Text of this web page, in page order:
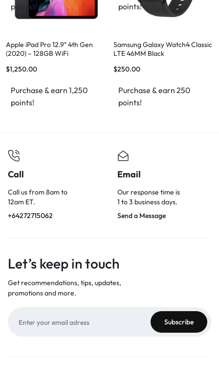
points!
Apple iPad Pro 12.9″ 4th Gen
(2020) – 128GB WiFi
$1,250.00
Purchase & earn 1,250
points!
points!
Samsung Galaxy Watch4 Classic
LTE 46MM Black
$250.00
Purchase & earn 250
points!
Call
Call us from 8am to
12am ET.
+64272715062
Email
Our response time is
1 to 3 business days.
Send a Message
Let’s keep in touch
Get recommendations, tips, updates,
promotions and more.